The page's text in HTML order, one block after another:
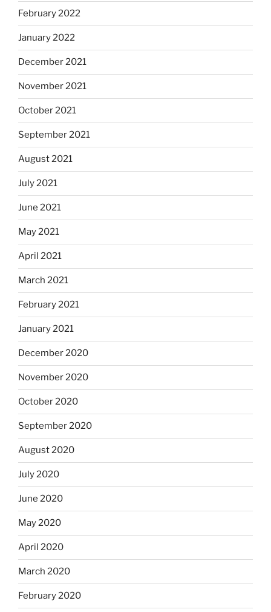
February 2022
January 2022
December 2021
November 2021
October 2021
September 2021
August 2021
July 2021
June 2021
May 2021
April 2021
March 2021
February 2021
January 2021
December 2020
November 2020
October 2020
September 2020
August 2020
July 2020
June 2020
May 2020
April 2020
March 2020
February 2020